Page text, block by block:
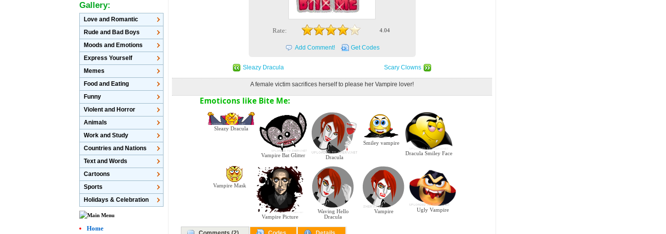
Rate: 4.04
Add Comment! Get Codes
Sleazy Dracula Scary Clowns
A female victim sacrifices herself to please her Vampire lover!
Emoticons like Bite Me:
Sleazy Dracula
Vampire Bat Glitter Dracula
Smiley vampire
Dracula Smiley Face
Vampire Mask
Vampire Picture
Waving Hello
Dracula
Vampire Ugly Vampire
Gallery:
Love and Romantic
Rude and Bad Boys
Moods and Emotions
Express Yourself
Memes
Food and Eating
Funny
Violent and Horror
Animals
Work and Study
Countries and Nations
Text and Words
Cartoons
Sports
Holidays & Celebration
Home